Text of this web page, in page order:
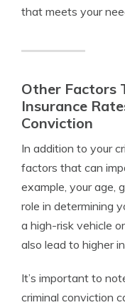
that meets your
Other Factors
Insurance
Conviction
In addition to your
factors that can
example, your age,
role in determining
a high-risk vehicle
also lead to higher
It’s important to
criminal conviction